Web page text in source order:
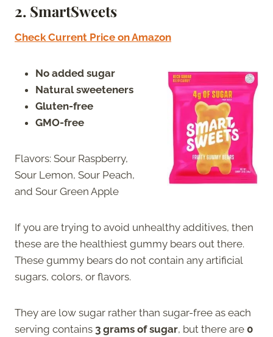
2. SmartSweets
Check Current Price on Amazon
No added sugar
Natural sweeteners
Gluten-free
GMO-free
Flavors: Sour Raspberry,
Sour Lemon, Sour Peach,
and Sour Green Apple
If you are trying to avoid unhealthy additives, then
these are the healthiest gummy bears out there.
These gummy bears do not contain any artificial
sugars, colors, or flavors.
They are low sugar rather than sugar-free as each
serving contains 3 grams of sugar, but there are 0